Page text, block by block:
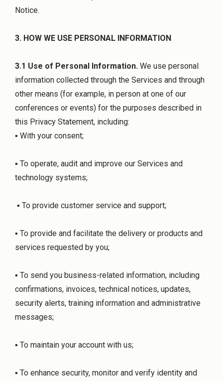
Notice.
3. HOW WE USE PERSONAL INFORMATION
3.1 Use of Personal Information. We use personal
information collected through the Services and through
other means (for example, in person at one of our
conferences or events) for the purposes described in
this Privacy Statement, including:
▪ With your consent;
▪ To operate, audit and improve our Services and
technology systems;
▪ To provide customer service and support;
▪ To provide and facilitate the delivery or products and
services requested by you;
▪ To send you business-related information, including
confirmations, invoices, technical notices, updates,
security alerts, training information and administrative
messages;
▪ To maintain your account with us;
▪ To enhance security, monitor and verify identity and